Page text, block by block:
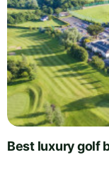
Best luxury golf